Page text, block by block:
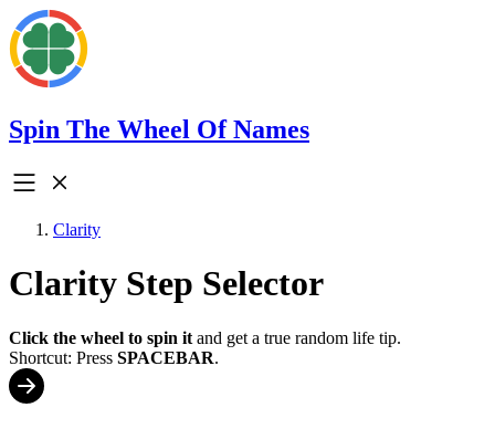
Spin The Wheel Of Names
Clarity
Clarity Step Selector
Click the wheel to spin it and get a true random life tip.
Shortcut: Press SPACEBAR.